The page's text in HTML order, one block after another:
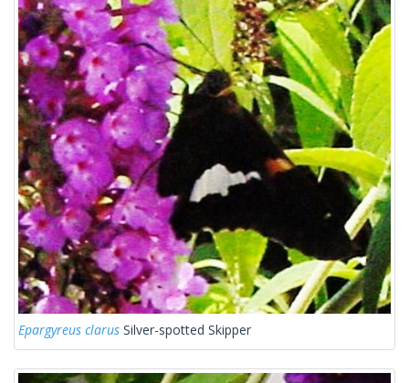
Epargyreus clarus Silver-spotted Skipper